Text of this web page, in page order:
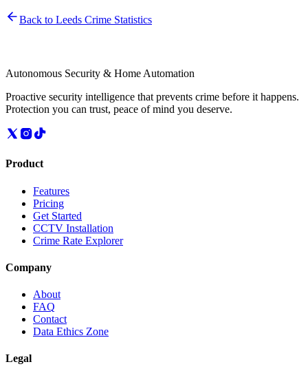
Back to Leeds Crime Statistics
Autonomous Security & Home Automation
Proactive security intelligence that prevents crime before it happens.
Protection you can trust, peace of mind you deserve.
Product
Features
Pricing
Get Started
CCTV Installation
Crime Rate Explorer
Company
About
FAQ
Contact
Data Ethics Zone
Legal